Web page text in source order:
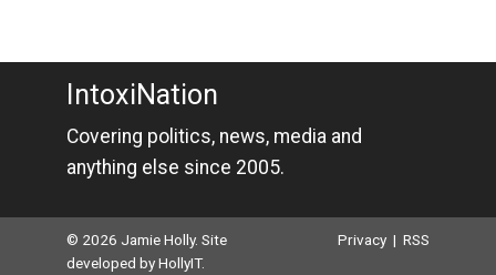
IntoxiNation
Covering politics, news, media and
anything else since 2005.
© 2026 Jamie Holly. Site
developed byHollyIT.
Privacy |RSS